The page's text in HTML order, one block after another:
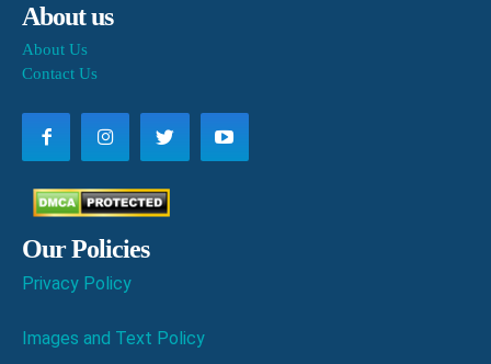
About us
About Us
Contact Us
Our Policies
Privacy Policy
Images and Text Policy